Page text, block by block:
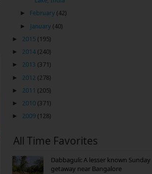
► February (42)
►
January (40)
►
2015 (195)
► 2014 (240)
► 2013 (371)
►
2012 (278)
►
2011 (205)
► 2010 (371)
► 2009 (128)
All Time Favorites
Dabbaguli: A lesser known Sunday
getaway near Bangalore